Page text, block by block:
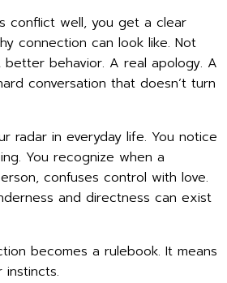
conflict well, you get a clear
connection can look like. Not
behavior. A real apology. A
conversation that doesn’t turn
radar in everyday life. You notice
You recognize when a
confuses control with love.
and directness can exist
becomes a rulebook. It means